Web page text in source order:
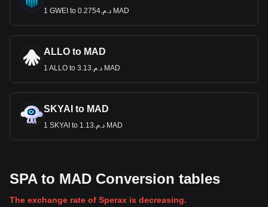
1 GWEI to د.م.0.2754 MAD
ALLO to MAD
1 ALLO to د.م.3.13 MAD
SKYAI to MAD
1 SKYAI to د.م.1.13 MAD
SPA to MAD Conversion tables
The exchange rate of Sperax is decreasing.